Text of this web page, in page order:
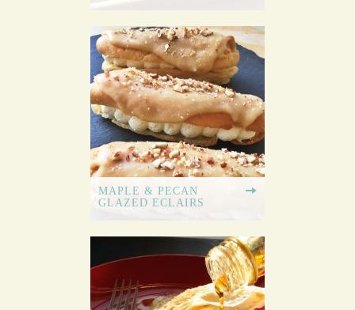
MAPLE & PECAN
GLAZED ECLAIRS